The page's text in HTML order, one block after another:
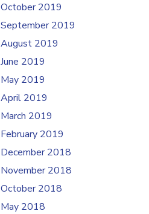
October 2019
September 2019
August 2019
June 2019
May 2019
April 2019
March 2019
February 2019
December 2018
November 2018
October 2018
May 2018